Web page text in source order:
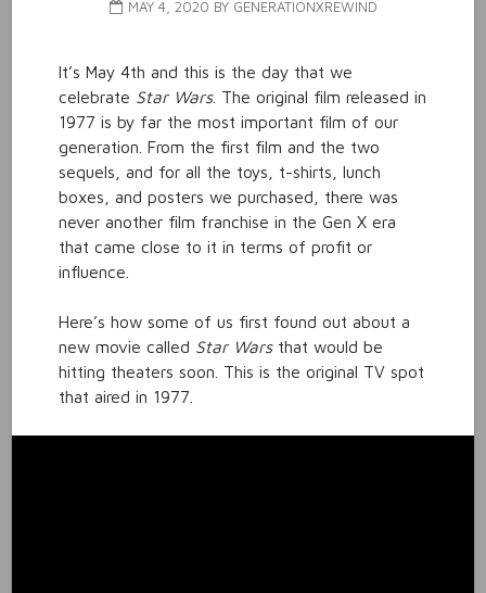
MAY 4, 2020 BY GENERATIONXREWIND
It’s May 4th and this is the day that we
celebrate Star Wars. The original film released in
1977 is by far the most important film of our
generation. From the first film and the two
sequels, and for all the toys, t-shirts, lunch
boxes, and posters we purchased, there was
never another film franchise in the Gen X era
that came close to it in terms of profit or
influence.
Here’s how some of us first found out about a
new movie called Star Warsthat would be
hitting theaters soon. This is the original TV spot
that aired in 1977.